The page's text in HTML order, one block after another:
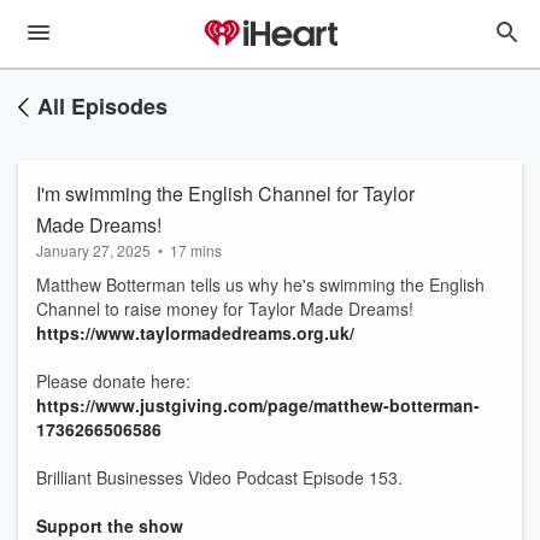
All Episodes
I'm swimming the English Channel for Taylor
Made Dreams!
January 27, 2025 • 17 mins
Matthew Botterman tells us why he's swimming the English
Channel to raise money for Taylor Made Dreams!
https://www.taylormadedreams.org.uk/
Please donate here:
https://www.justgiving.com/page/matthew-botterman-
1736266506586
Brilliant Businesses Video Podcast Episode 153.
Support the show